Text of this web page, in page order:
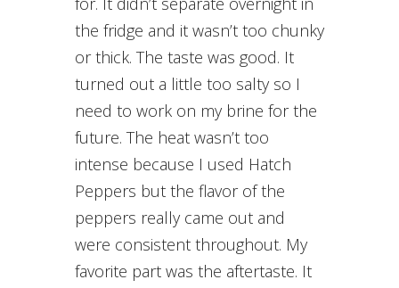
the fridge and it wasn’t too chunky
or thick. The taste was good. It
turned out a little too salty so I
need to work on my brine for the
future. The heat wasn’t too
intense because I used Hatch
Peppers but the flavor of the
peppers really came out and
were consistent throughout. My
favorite part was the aftertaste. It